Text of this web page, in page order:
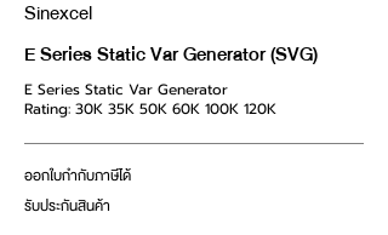
Sinexcel
E Series Static Var Generator (SVG)
E Series Static Var Generator
Rating: 30K 35K 50K 60K 100K 120K
ออกใบกำกับภาษีได้
รับประกันสินค้า